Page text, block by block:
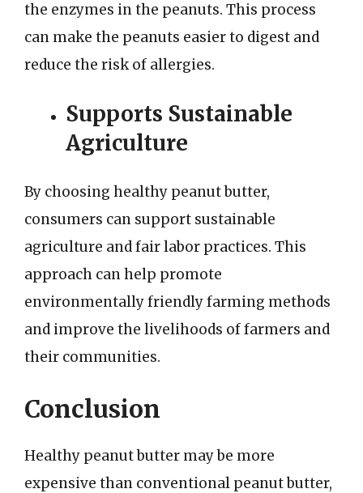
the enzymes in the peanuts. This process
can make the peanuts easier to digest and
reduce the risk of allergies.
Supports Sustainable
Agriculture
By choosing healthy peanut butter,
consumers can support sustainable
agriculture and fair labor practices. This
approach can help promote
environmentally friendly farming methods
and improve the livelihoods of farmers and
their communities.
Conclusion
Healthy peanut butter may be more
expensive than conventional peanut butter,